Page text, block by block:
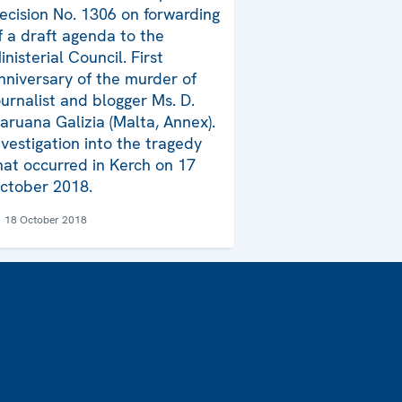
No. 1306 on forwarding
a draft agenda to the
Council. First
of the murder of
and blogger Ms. D.
Galizia (Malta, Annex).
into the tragedy
occurred in Kerch on 17
2018.
18 October 2018